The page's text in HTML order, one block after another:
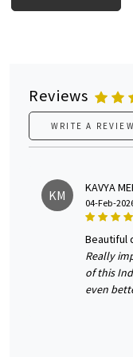
Reviews
WRITE A REVIEW
KM KAVYA
04-Feb-
beautiful
Really
of this
even